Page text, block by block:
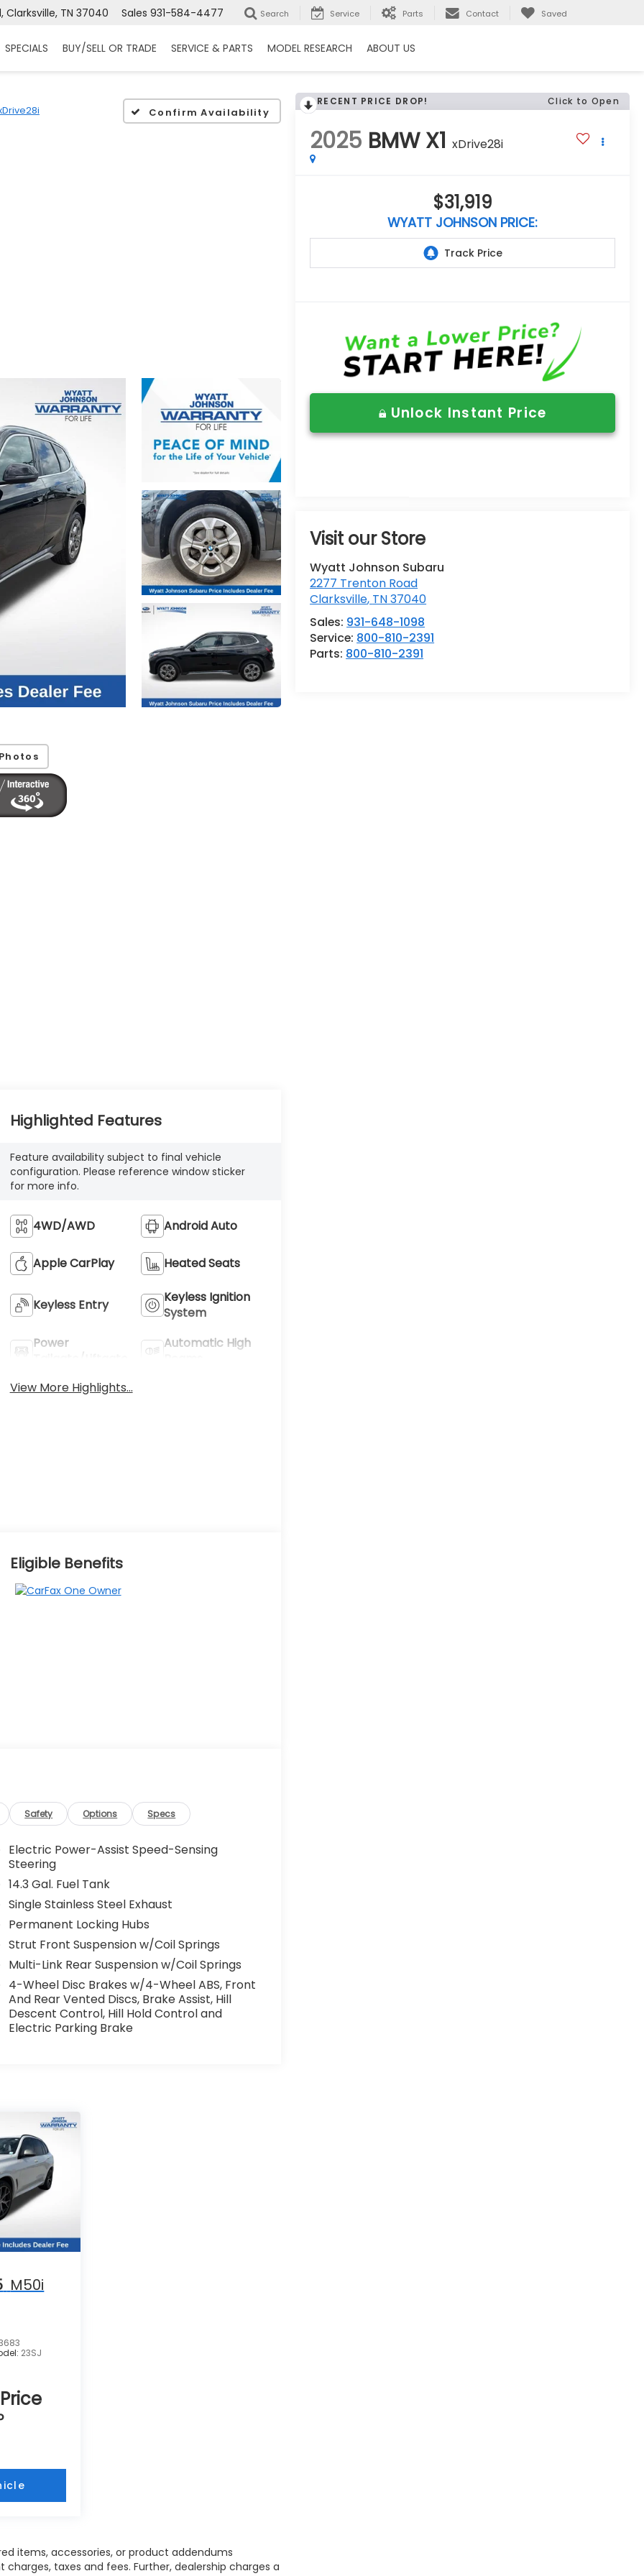
Clarksville, TN 37040 Sales 931-584-4477 Search Service Parts Contact Saved
SPECIALS BUY/SELL OR TRADE SERVICE & PARTS MODEL RESEARCH ABOUT US
Confirm Availability
RECENT PRICE DROP! Click to Open
2025 BMW X1 xDrive28i
$31,919
WYATT JOHNSON PRICE:
Unlock Instant Price
Visit our Store
Wyatt Johnson Subaru
2277 Trenton Road
Clarksville, TN37040
Sales: 931-648-1098
Service: 800-810-2391
Parts: 800-810-2391
Highlighted Features
Feature availability subject to final vehicle
configuration. Please reference window sticker
for more info.
4WD/AWD Android Auto
Apple CarPlay Heated Seats
Keyless Entry
Keyless Ignition
System
Power
Automatic High
View More Highlights...
Eligible Benefits
Safety Options Specs
Electric Power-Assist Speed-Sensing
Steering
14.3 Gal. Fuel Tank
Single Stainless Steel Exhaust
Permanent Locking Hubs
Strut Front Suspension w/Coil Springs
Multi-Link Rear Suspension w/Coil Springs
4-Wheel Disc Brakes w/4-Wheel ABS, Front
And Rear Vented Discs, Brake Assist, Hill
Descent Control, Hill Hold Control and
Electric Parking Brake
M50i
23SJ
items, accessories, or product addendums
taxes and fees. Further, dealership charges a